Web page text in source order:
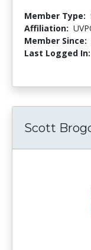
Member Type:
Affiliation:
Member Since:
Last Logged In:
Scott